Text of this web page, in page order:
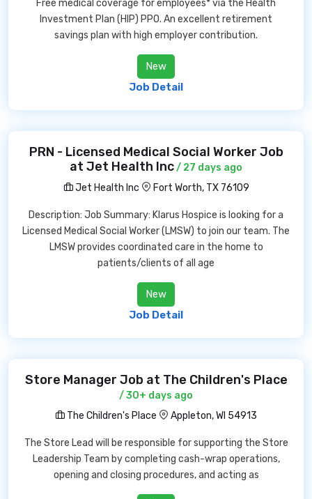
Free medical coverage for employees* via the Health
Investment Plan (HIP) PPO. An excellent retirement
savings plan with high employer contribution.
New
Job Detail
PRN - Licensed Medical Social Worker Job
at Jet Health Inc/ 27 days ago
Jet Health Inc
Fort Worth, TX 76109
Description: Job Summary: Klarus Hospice is looking for a
Licensed Medical Social Worker (LMSW) to join our team. The
LMSW provides coordinated care in the home to
patients/clients of all age
New
Job Detail
Store Manager Job at The Children's Place
/ 30+ days ago
The Children's Place
Appleton, WI 54913
The Store Lead will be responsible for supporting the Store
Leadership Team by completing cash-wrap operations,
opening and closing procedures, and acting as